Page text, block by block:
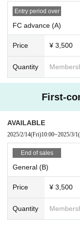
Entry period over
FC advance (A)
Price ¥ 3,500
Quantity
First-
AVAILABLE
2025/2/14(Fri)10:00~2025/3/1
End of sales
General (B)
Price ¥ 3,500
Quantity